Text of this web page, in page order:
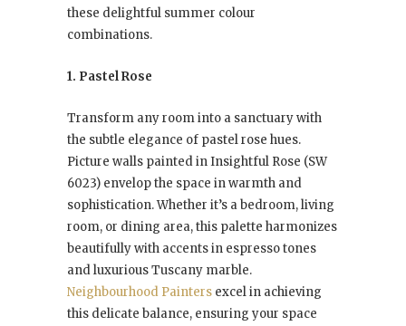
these delightful summer colour
combinations.
1. Pastel Rose
Transform any room into a sanctuary with
the subtle elegance of pastel rose hues.
Picture walls painted in Insightful Rose (SW
6023) envelop the space in warmth and
sophistication. Whether it’s a bedroom, living
room, or dining area, this palette harmonizes
beautifully with accents in espresso tones
and luxurious Tuscany marble.
Neighbourhood Painters excel in achieving
this delicate balance, ensuring your space